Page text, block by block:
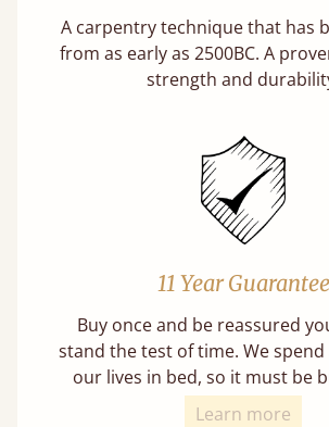
A carpentry technique that has
from as early as 2500BC. A
strength and
11 Year Guarantee
Buy once and be reassured
stand the test of time. We
our lives in bed, so it must be
Learn more